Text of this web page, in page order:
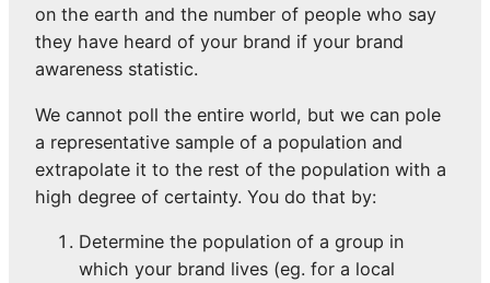
on the earth and the number of people who say
they have heard of your brand if your brand
awareness statistic.
We cannot poll the entire world, but we can pole
a representative sample of a population and
extrapolate it to the rest of the population with a
high degree of certainty. You do that by:
Determine the population of a group in
which your brand lives (eg. for a local